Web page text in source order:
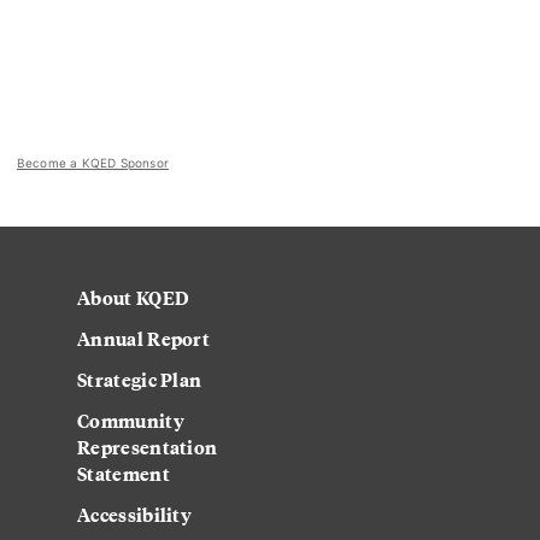
Become a KQED Sponsor
About KQED
Annual Report
Strategic Plan
Community
Representation
Statement
Accessibility